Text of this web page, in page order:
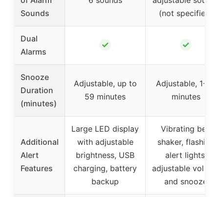
Sounds
(not specified)
Dual
Alarms
✓ ✓
Snooze
Duration
(minutes)
Adjustable, up to
59 minutes
Adjustable, 1-30
minutes
Additional
Alert
Features
Large LED display
with adjustable
brightness, USB
charging, battery
backup
Vibrating bed
shaker, flashing
alert lights,
adjustable volume
and snooze